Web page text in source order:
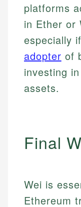
How is this
Johanna brings
investing,
financial
Mat brings
Shopify building
platforms
in Ether or
especially
adopter of
investing
assets.
Final
Wei is
Ethereum